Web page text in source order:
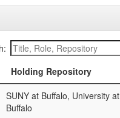
Holding Repository
SUNY at Buffalo, University at
Buffalo